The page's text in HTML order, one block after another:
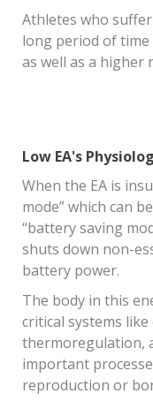
Athletes who
long period of time
as well as a higher
Low EA's
When the EA is
mode” which can
“battery saving
shuts down non-
battery power.
The body in this
critical systems
thermoregulation,
important
reproduction or